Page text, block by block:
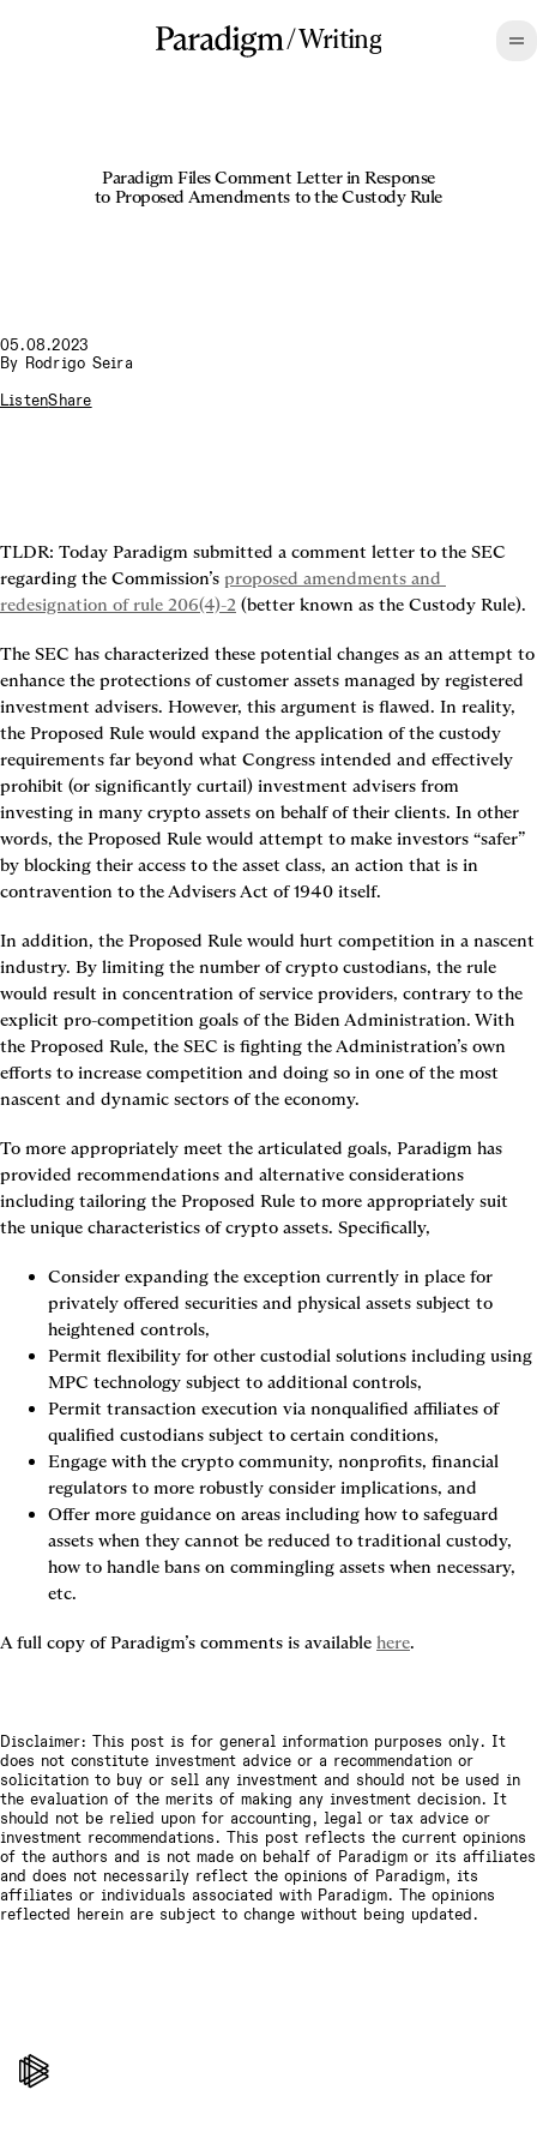
/Writing
Paradigm Files Comment Letter in Response
to Proposed Amendments to the Custody Rule
05.08.2023
By Rodrigo Seira
ListenShare
TLDR: Today Paradigm submitted a comment letter to the SEC
regarding the Commission’s proposed amendments and
redesignation of rule 206(4)-2 (better known as the Custody Rule).
The SEC has characterized these potential changes as an attempt to
enhance the protections of customer assets managed by registered
investment advisers. However, this argument is flawed. In reality,
the Proposed Rule would expand the application of the custody
requirements far beyond what Congress intended and effectively
prohibit (or significantly curtail) investment advisers from
investing in many crypto assets on behalf of their clients. In other
words, the Proposed Rule would attempt to make investors “safer”
by blocking their access to the asset class, an action that is in
contravention to the Advisers Act of 1940 itself.
In addition, the Proposed Rule would hurt competition in a nascent
industry. By limiting the number of crypto custodians, the rule
would result in concentration of service providers, contrary to the
explicit pro-competition goals of the Biden Administration. With
the Proposed Rule, the SEC is fighting the Administration’s own
efforts to increase competition and doing so in one of the most
nascent and dynamic sectors of the economy.
To more appropriately meet the articulated goals, Paradigm has
provided recommendations and alternative considerations
including tailoring the Proposed Rule to more appropriately suit
the unique characteristics of crypto assets. Specifically,
Consider expanding the exception currently in place for
privately offered securities and physical assets subject to
heightened controls,
Permit flexibility for other custodial solutions including using
MPC technology subject to additional controls,
Permit transaction execution via nonqualified affiliates of
qualified custodians subject to certain conditions,
Engage with the crypto community, nonprofits, financial
regulators to more robustly consider implications, and
Offer more guidance on areas including how to safeguard
assets when they cannot be reduced to traditional custody,
how to handle bans on commingling assets when necessary,
etc.
A full copy of Paradigm’s comments is available here.
Disclaimer: This post is for general information purposes only. It
does not constitute investment advice or a recommendation or
solicitation to buy or sell any investment and should not be used in
the evaluation of the merits of making any investment decision. It
should not be relied upon for accounting, legal or tax advice or
investment recommendations. This post reflects the current opinions
of the authors and is not made on behalf of Paradigm or its affiliates
and does not necessarily reflect the opinions of Paradigm, its
affiliates or individuals associated with Paradigm. The opinions
reflected herein are subject to change without being updated.